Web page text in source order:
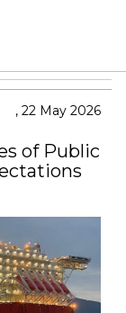
22 May 2026
of Public